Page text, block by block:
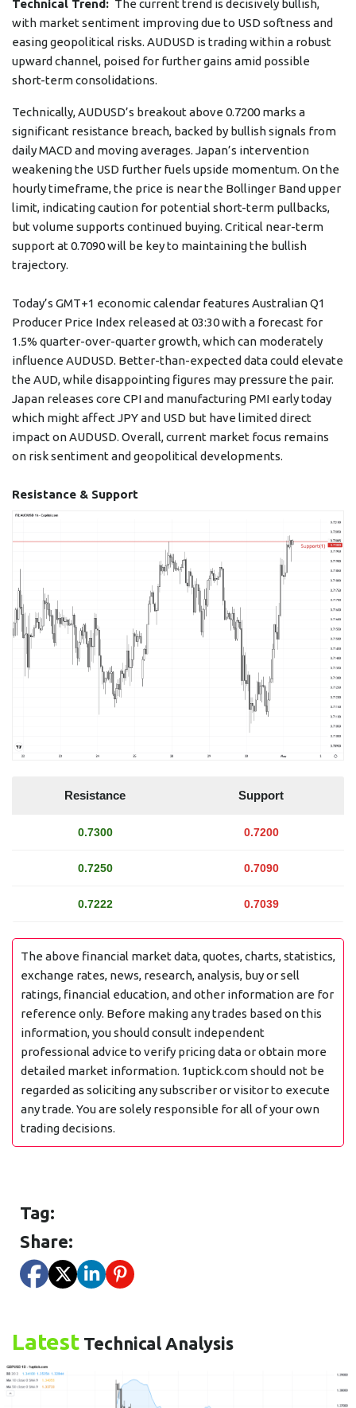
Technical Trend: The current trend is decisively bullish,
with market sentiment improving due to USD softness and
easing geopolitical risks. AUDUSD is trading within a robust
upward channel, poised for further gains amid possible
short-term consolidations.
Technically, AUDUSD’s breakout above 0.7200 marks a
significant resistance breach, backed by bullish signals from
daily MACD and moving averages. Japan’s intervention
weakening the USD further fuels upside momentum. On the
hourly timeframe, the price is near the Bollinger Band upper
limit, indicating caution for potential short-term pullbacks,
but volume supports continued buying. Critical near-term
support at 0.7090 will be key to maintaining the bullish
trajectory.
Today’s GMT+1 economic calendar features Australian Q1
Producer Price Index released at 03:30 with a forecast for
1.5% quarter-over-quarter growth, which can moderately
influence AUDUSD. Better-than-expected data could elevate
the AUD, while disappointing figures may pressure the pair.
Japan releases core CPI and manufacturing PMI early today
which might affect JPY and USD but have limited direct
impact on AUDUSD. Overall, current market focus remains
on risk sentiment and geopolitical developments.
Resistance & Support
Resistance Support
0.7300 0.7200
0.7250 0.7090
0.7222 0.7039
The above financial market data, quotes, charts, statistics,
exchange rates, news, research, analysis, buy or sell
ratings, financial education, and other information are for
reference only. Before making any trades based on this
information, you should consult independent
professional advice to verify pricing data or obtain more
detailed market information. 1uptick.com should not be
regarded as soliciting any subscriber or visitor to execute
any trade. You are solely responsible for all of your own
trading decisions.
Tag:
Share:
Latest Technical Analysis